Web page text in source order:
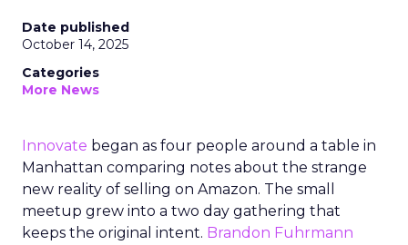
Date published
October 14, 2025
Categories
More News
Innovate began as four people around a table in
Manhattan comparing notes about the strange
new reality of selling on Amazon. The small
meetup grew into a two day gathering that
keeps the original intent. Brandon Fuhrmann